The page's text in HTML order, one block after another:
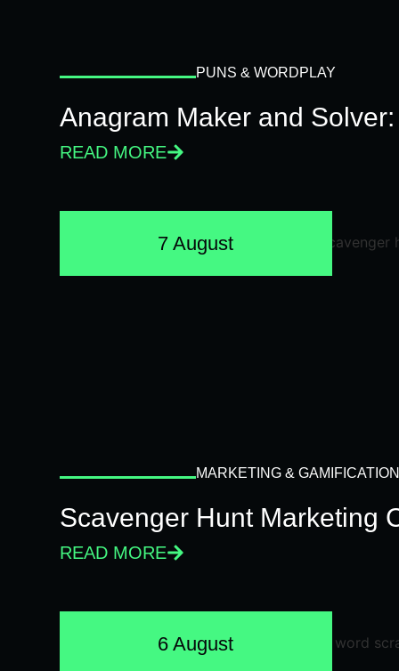
PUNS & WORDPLAY
Anagram Maker and
READ MORE
7 August
MARKETING & GAMIFICATION
Scavenger Hunt Marketing
READ MORE
6 August